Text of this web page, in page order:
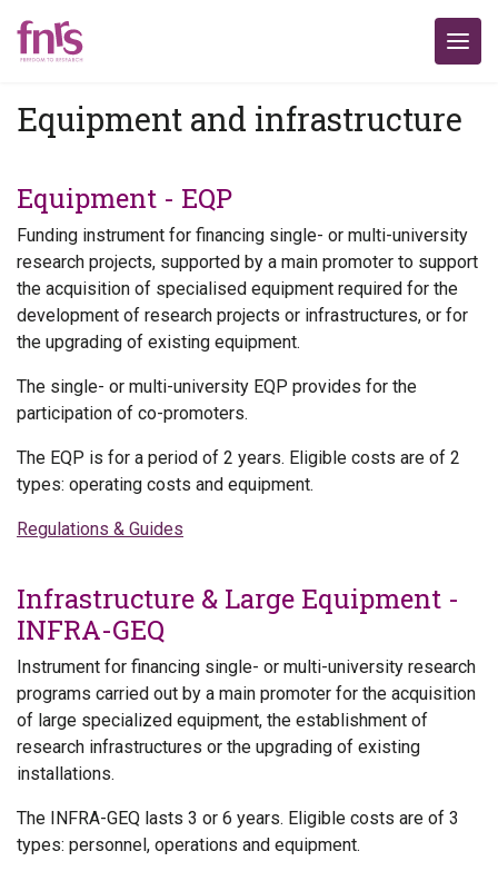
Equipment and infrastructure
Equipment - EQP
Funding instrument for financing single- or multi-university
research projects, supported by a main promoter to support
the acquisition of specialised equipment required for the
development of research projects or infrastructures, or for
the upgrading of existing equipment.
The single- or multi-university EQP provides for the
participation of co-promoters.
The EQP is for a period of 2 years. Eligible costs are of 2
types: operating costs and equipment.
Regulations & Guides
Infrastructure & Large Equipment -
INFRA-GEQ
Instrument for financing single- or multi-university research
programs carried out by a main promoter for the acquisition
of large specialized equipment, the establishment of
research infrastructures or the upgrading of existing
installations.
The INFRA-GEQ lasts 3 or 6 years. Eligible costs are of 3
types: personnel, operations and equipment.